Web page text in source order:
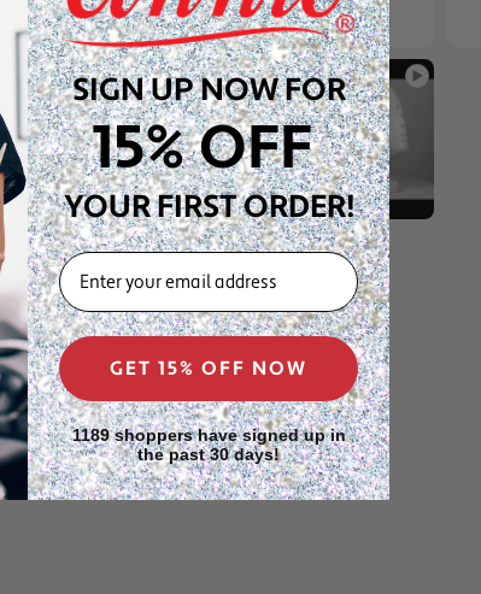
SIGN UP NOW FOR
15% OFF
YOUR FIRST ORDER!
EMAIL
GET 15% OFF NOW
1189 shoppers have signed up in
the past 30 days!